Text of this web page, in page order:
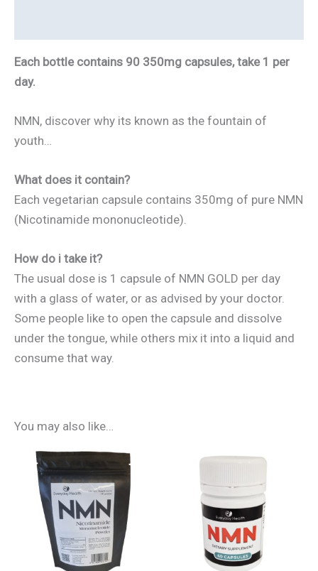
Each bottle contains 90 350mg capsules, take 1 per
day.
NMN, discover why its known as the fountain of
youth…
What does it contain?
Each vegetarian capsule contains 350mg of pure NMN
(Nicotinamide mononucleotide).
How do i take it?
The usual dose is 1 capsule of NMN GOLD per day
with a glass of water, or as advised by your doctor.
Some people like to open the capsule and dissolve
under the tongue, while others mix it into a liquid and
consume that way.
You may also like…